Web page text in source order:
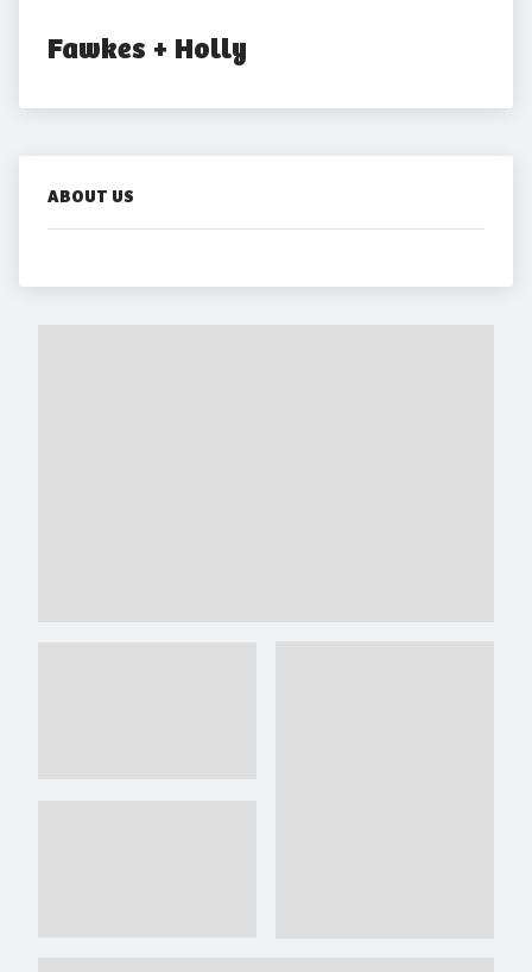
Fawkes + Holly
ABOUT US